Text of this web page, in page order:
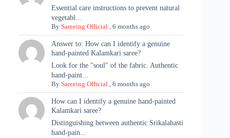
Essential care instructions to prevent natural
vegetabl...
BySareeing Official ,6 months ago
Answer to: How can I identify a genuine
hand-painted Kalamkari saree?
Look for the "soul" of the fabric. Authentic
hand-paint...
BySareeing Official ,6 months ago
How can I identify a genuine hand-painted
Kalamkari saree?
Distinguishing between authentic Srikalahasti
hand-pain...